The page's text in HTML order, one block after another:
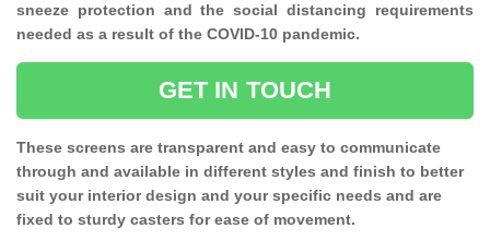
sneeze protection and the social distancing requirements
needed as a result of the COVID-10 pandemic.
GET IN TOUCH
These screens are transparent and easy to communicate
through and available in different styles and finish to better
suit your interior design and your specific needs and are
fixed to sturdy casters for ease of movement.